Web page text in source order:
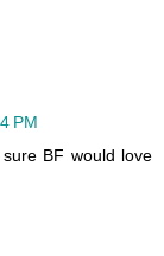
PM
BF would love